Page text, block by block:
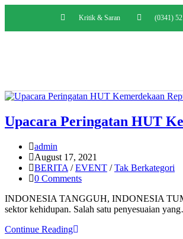
Kritik & Saran (0341)
Upacara Peringatan HUT
admin
August 17, 2021
BERITA / EVENT / Tak Berkategori
0 Comments
INDONESIA TANGGUH, INDONESIA
sektor kehidupan. Salah satu penyesuaian
Continue Reading